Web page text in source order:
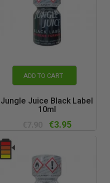
ADD TO CART
Jungle Juice Black Label
10ml
€3.95